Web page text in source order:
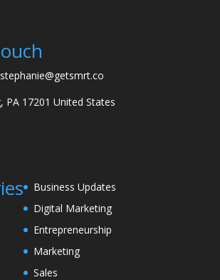
PA 17201 United States
Business Updates
Digital Marketing
Entrepreneurship
Marketing
Sales